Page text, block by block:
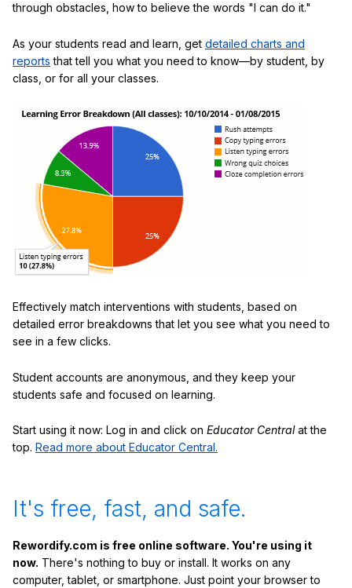
through obstacles, how to believe the words "I can do it."
As your students read and learn, get detailed charts and
reports that tell you what you need to know—by student, by
class, or for all your classes.
Effectively match interventions with students, based on
detailed error breakdowns that let you see what you need to
see in a few clicks.
Student accounts are anonymous, and they keep your
students safe and focused on learning.
Start using it now: Log in and click on Educator Centralat the
top. Read more about Educator Central.
It's free, fast, and safe.
Rewordify.com is free online software. You're using it
now. There's nothing to buy or install. It works on any
computer, tablet, or smartphone. Just point your browser to